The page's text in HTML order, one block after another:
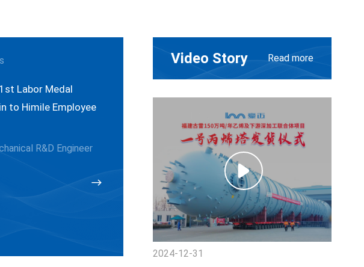
Labor Medal
to Himile Employee
R&D Engineer
Video Story Read more
2024-12-31